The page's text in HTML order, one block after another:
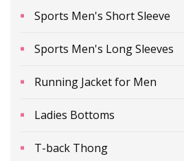
Sports Men's Short Sleeve
Sports Men's Long Sleeves
Running Jacket for Men
Ladies Bottoms
T-back Thong